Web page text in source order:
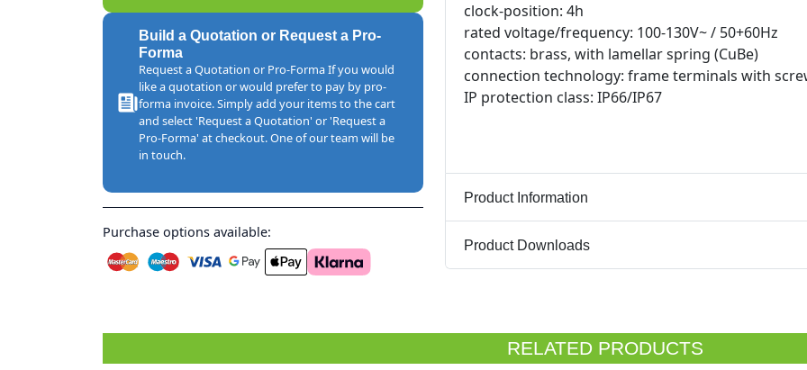
Build a Quotation or Request a Pro-
Forma
Request a Quotation or Pro-Forma If you would
like a quotation or would prefer to pay by pro-
forma invoice. Simply add your items to the cart
and select 'Request a Quotation' or 'Request a
Pro-Forma' at checkout. One of our team will be
in touch.
Purchase options available:
clock-position: 4h
rated voltage/frequency: 100-130V~ / 50+60Hz
contacts: brass, with lamellar spring (CuBe)
connection technology: frame terminals with
IP protection class: IP66/IP67
Product Information
Product Downloads
RELATED PRODUCTS